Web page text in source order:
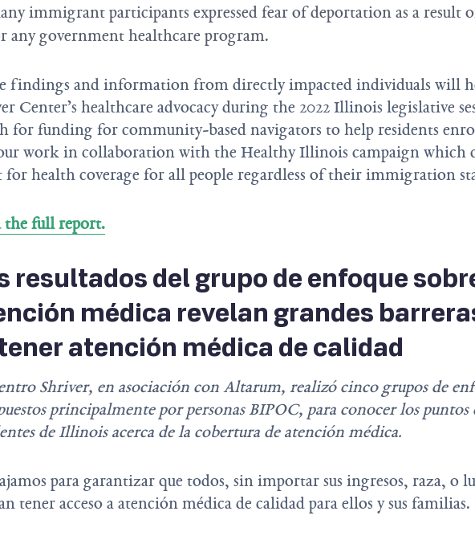
immigrant participants expressed fear of deportation as a result
any government healthcare program.
findings and information from directly impacted individuals will
Center’s healthcare advocacy during the 2022 Illinois legislative
for funding for community-based navigators to help residents
work in collaboration with the Healthy Illinois campaign which
health coverage for all people regardless of their immigration
the full report.
resultados del grupo de enfoque
médica revelan grandes
atención médica de calidad
Shriver, en asociación con Altarum, realizó cinco grupos de
principalmente por personas BIPOC, para conocer los puntos
de Illinois acerca de la cobertura de atención médica.
para garantizar que todos, sin importar sus ingresos, raza, o
tener acceso a atención médica de calidad para ellos y sus familias.